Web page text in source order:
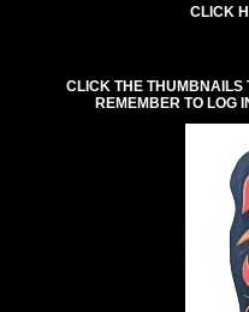
CLICK
CLICK THE THUMBNAILS
REMEMBER TO LOG